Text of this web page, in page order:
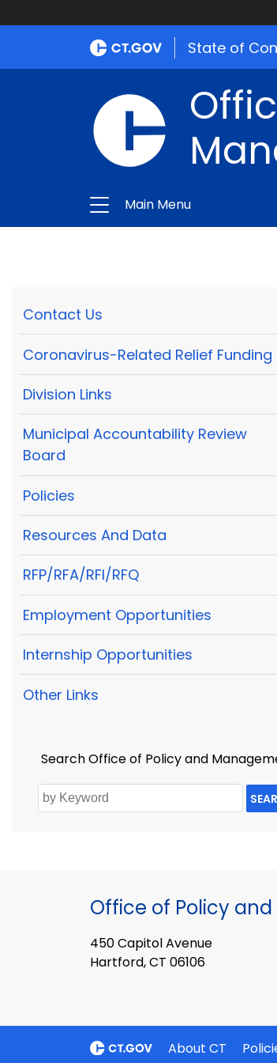
State of
Main Menu
Contact Us
Coronavirus-Related Relief Funding
Division Links
Municipal Accountability Review
Board
Policies
Resources And Data
RFP/RFA/RFI/RFQ
Employment Opportunities
Internship Opportunities
Other Links
Search Office of Policy and
Office of Policy
450 Capitol Avenue
Hartford, CT 06106
About CT